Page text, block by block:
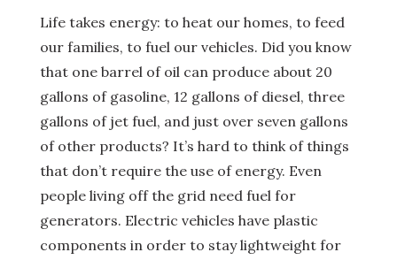
Life takes energy: to heat our homes, to feed
our families, to fuel our vehicles. Did you know
that one barrel of oil can produce about 20
gallons of gasoline, 12 gallons of diesel, three
gallons of jet fuel, and just over seven gallons
of other products? It’s hard to think of things
that don’t require the use of energy. Even
people living off the grid need fuel for
generators. Electric vehicles have plastic
components in order to stay lightweight for